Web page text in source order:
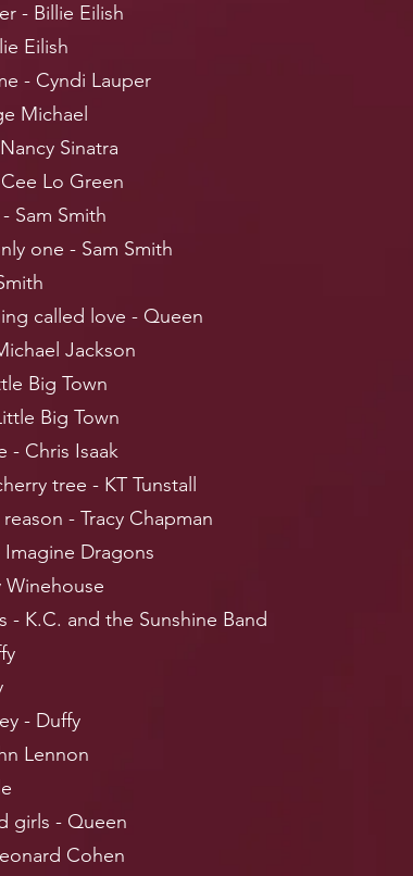
- Billie Eilish
Eilish
- Cyndi Lauper
Michael
Sinatra
Lo Green
Sam Smith
one - Sam Smith
called love - Queen
Jackson
Big Town
Big Town
- Chris Isaak
tree - KT Tunstall
- Tracy Chapman
Imagine Dragons
Winehouse
- K.C. and the Sunshine Band
- Duffy
Lennon
girls - Queen
Cohen